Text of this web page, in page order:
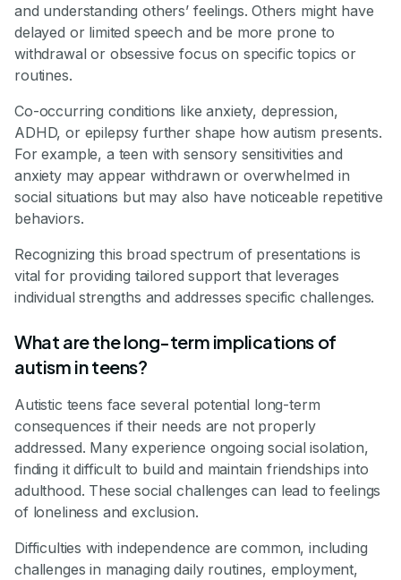
and understanding others’ feelings. Others might have
delayed or limited speech and be more prone to
withdrawal or obsessive focus on specific topics or
routines.
Co-occurring conditions like anxiety, depression,
ADHD, or epilepsy further shape how autism presents.
For example, a teen with sensory sensitivities and
anxiety may appear withdrawn or overwhelmed in
social situations but may also have noticeable repetitive
behaviors.
Recognizing this broad spectrum of presentations is
vital for providing tailored support that leverages
individual strengths and addresses specific challenges.
What are the long-term implications of
autism in teens?
Autistic teens face several potential long-term
consequences if their needs are not properly
addressed. Many experience ongoing social isolation,
finding it difficult to build and maintain friendships into
adulthood. These social challenges can lead to feelings
of loneliness and exclusion.
Difficulties with independence are common, including
challenges in managing daily routines, employment,